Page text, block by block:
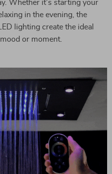
Whether it’s starting your
in the evening, the
lighting create the ideal
or moment.